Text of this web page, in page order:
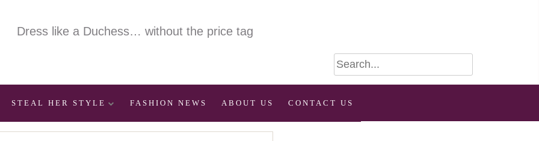
Dress like a Duchess… without the price tag
STEAL HER STYLE FASHION NEWS ABOUT US CONTACT US